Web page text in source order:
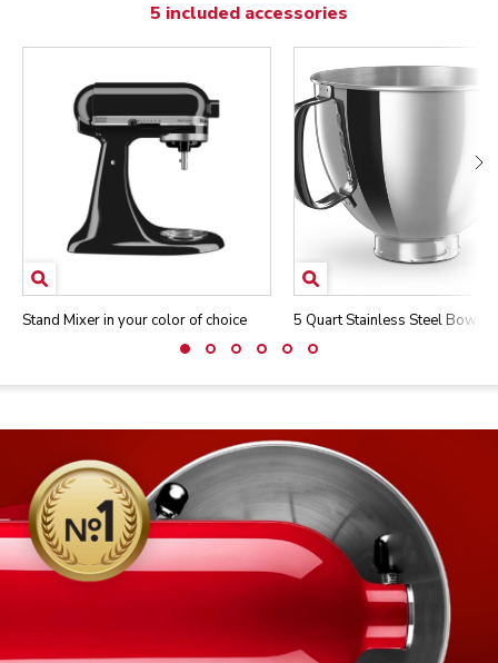
5 included accessories
Stand Mixer in your color of choice 5 Quart Stainless Steel Bowl